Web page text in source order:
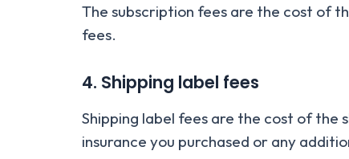
The subscription fees are the cost of
fees.
4. Shipping label fees
Shipping label fees are the cost of the
insurance you purchased or any